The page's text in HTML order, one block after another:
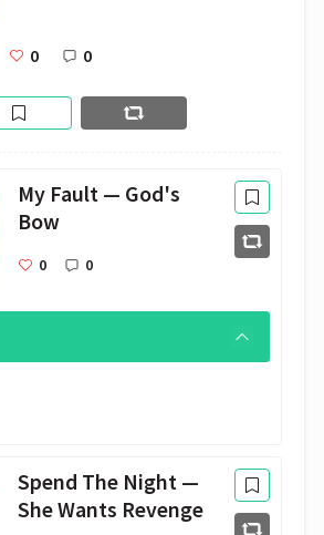
0 0
My Fault — God's
Bow
0 0
Spend The Night —
She Wants Revenge